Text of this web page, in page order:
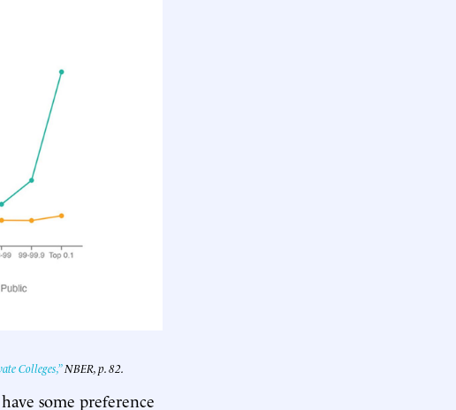
Colleges,”NBER, p. 82.
some preference